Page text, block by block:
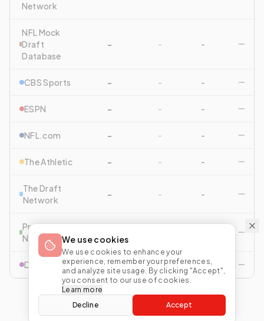
We use cookies
We use cookies to enhance your
experience, remember your preferences,
and analyze site usage. By clicking "Accept",
you consent to our use of cookies.
Learn more
Decline
Accept
Network
NFL Mock
Draft
Database
- - -
CBS Sports - - -
ESPN - - -
NFL.com - - -
The Athletic - - -
The Draft
Network
- - -
Pro Football
Network
Drafttek - - -
View All Comparisons Start Mock Draft